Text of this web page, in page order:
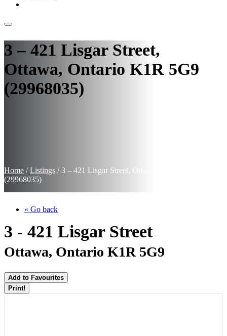
3 – 421 Lisgar Street,
Ottawa, Ontario K1R 5G9
(29968035)
Home /Listings /3 – 421 Lisgar Street, Ottawa, Ontario K1R 5G9
(29968035)
« Go back
3 - 421 Lisgar Street
Ottawa, Ontario K1R 5G9
Add to Favourites
Print!